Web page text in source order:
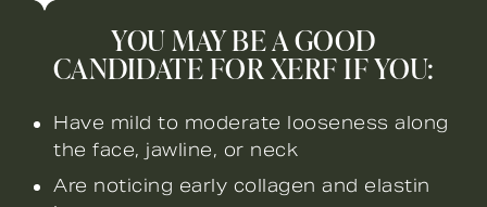
YOU MAY BE A GOOD
CANDIDATE FOR XERF IF YOU:
Have mild to moderate looseness along
the face, jawline, or neck
Are noticing early collagen and elastin